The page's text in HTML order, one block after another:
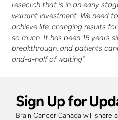
research that is in an early
warrant investment. We need
achieve life-changing results
so much. It has been 15 years
breakthrough, and patients
and-a-half of waiting”.
Sign Up for
Brain Cancer Canada will share